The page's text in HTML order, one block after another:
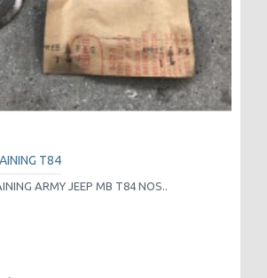
T84
ARMY JEEP MB T84 NOS..